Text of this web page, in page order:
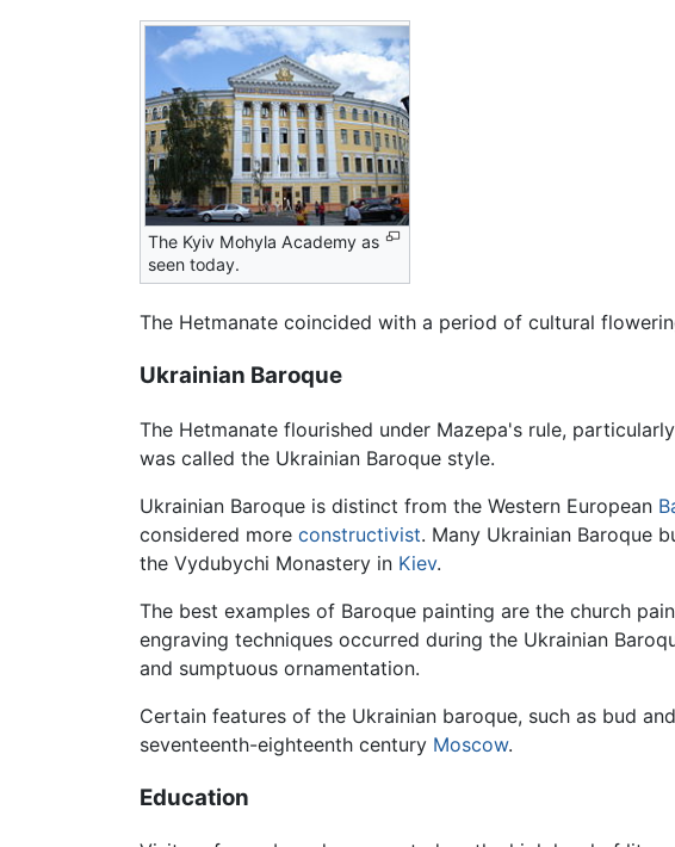
The Kyiv Mohyla Academy as
seen today.
The Hetmanate coincided with a period of cultural
Ukrainian Baroque
The Hetmanate flourished under Mazepa's rule,
was called the Ukrainian Baroque style.
Ukrainian Baroque is distinct from the Western European
considered more constructivist. Many Ukrainian Baroque
the Vydubychi Monastery in Kiev.
The best examples of Baroque painting are the church
engraving techniques occurred during the Ukrainian
and sumptuous ornamentation.
Certain features of the Ukrainian baroque, such as bud
seventeenth-eighteenth century Moscow.
Education